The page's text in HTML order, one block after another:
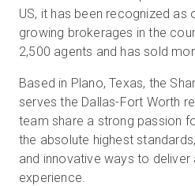
US, it has been recognized as
growing brokerages in the
2,500 agents and has sold
Based in Plano, Texas, the
serves the Dallas-Fort Worth
team share a strong passion
the absolute highest
and innovative ways to deliver
experience.